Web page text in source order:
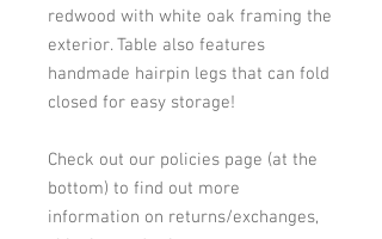
redwood with white oak framing the
exterior. Table also features
handmade hairpin legs that can fold
closed for easy storage!
Check out our policies page (at the
bottom) to find out more
information on returns/exchanges,